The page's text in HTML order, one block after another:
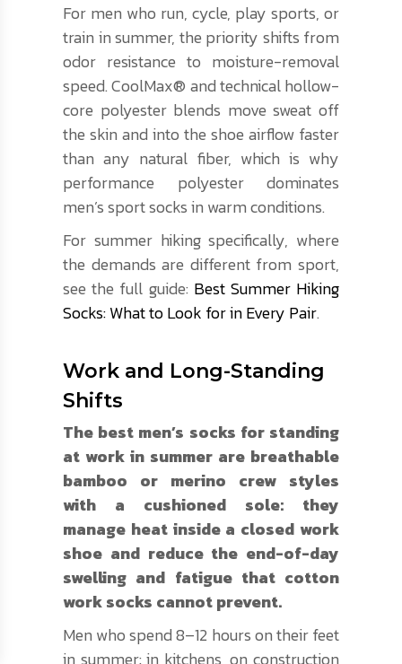
For men who run, cycle, play sports, or
train in summer, the priority shifts from
odor resistance to moisture-removal
speed. CoolMax® and technical hollow-
core polyester blends move sweat off
the skin and into the shoe airflow faster
than any natural fiber, which is why
performance polyester dominates
men’s sport socks in warm conditions.
For summer hiking specifically, where
the demands are different from sport,
see the full guide: Best Summer Hiking
Socks: What to Look for in Every Pair.
Work and Long-Standing
Shifts
The best men’s socks for standing
at work in summer are breathable
bamboo or merino crew styles
with a cushioned sole: they
manage heat inside a closed work
shoe and reduce the end-of-day
swelling and fatigue that cotton
work socks cannot prevent.
Men who spend 8–12 hours on their feet